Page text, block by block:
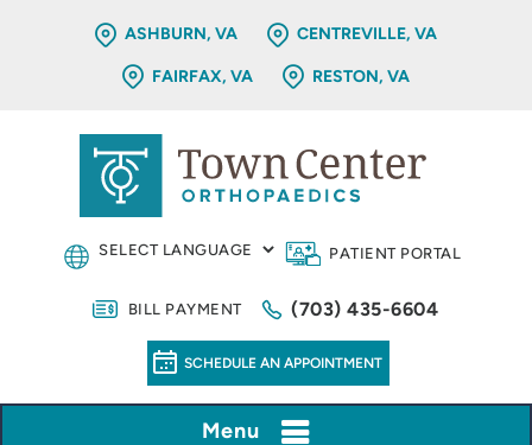
ASHBURN, VA CENTREVILLE, VA
FAIRFAX, VA RESTON, VA
PATIENT PORTAL
BILL PAYMENT (703) 435-6604
SCHEDULE AN APPOINTMENT
Menu